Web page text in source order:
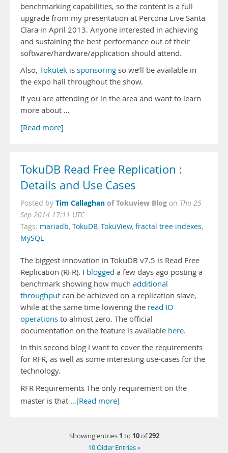
benchmarking capabilities, so the content is a full
upgrade from my presentation at Percona Live Santa
Clara in April 2013. Anyone interested in achieving
and sustaining the best performance out of their
software/hardware/application should attend.
Also, Tokutek is sponsoring so we’ll be available in
the expo hall throughout the show.
If you are attending or in the area and want to learn
more about …
[Read more]
TokuDB Read Free Replication :
Details and Use Cases
Posted by Tim Callaghan of Tokuview Blog on Thu 25
Sep 2014 17:11 UTC
Tags: mariadb, TokuDB, TokuView, fractal tree indexes,
MySQL
The biggest innovation in TokuDB v7.5 is Read Free
Replication (RFR). I blogged a few days ago posting a
benchmark showing how much additional
throughput can be achieved on a replication slave,
while at the same time lowering the read IO
operations to almost zero. The official
documentation on the feature is available here.
In this second blog I want to cover the requirements
for RFR, as well as some interesting use-cases for the
technology.
RFR Requirements The only requirement on the
master is that …[Read more]
Showing entries 1 to 10of292
10 Older Entries »